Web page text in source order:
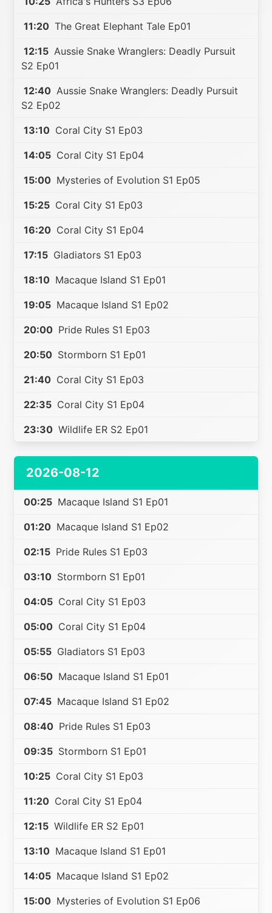
11:20 The Great Elephant Tale Ep01
12:15 Aussie Snake Wranglers: Deadly Pursuit
S2 Ep01
12:40 Aussie Snake Wranglers: Deadly Pursuit
S2 Ep02
13:10 Coral City S1 Ep03
14:05 Coral City S1 Ep04
15:00 Mysteries of Evolution S1 Ep05
15:25 Coral City S1 Ep03
16:20 Coral City S1 Ep04
17:15 Gladiators S1 Ep03
18:10 Macaque Island S1 Ep01
19:05 Macaque Island S1 Ep02
20:00 Pride Rules S1 Ep03
20:50 Stormborn S1 Ep01
21:40 Coral City S1 Ep03
22:35 Coral City S1 Ep04
23:30 Wildlife ER S2 Ep01
2026-08-12
00:25 Macaque Island S1 Ep01
01:20 Macaque Island S1 Ep02
02:15 Pride Rules S1 Ep03
03:10 Stormborn S1 Ep01
04:05 Coral City S1 Ep03
05:00 Coral City S1 Ep04
05:55 Gladiators S1 Ep03
06:50 Macaque Island S1 Ep01
07:45 Macaque Island S1 Ep02
08:40 Pride Rules S1 Ep03
09:35 Stormborn S1 Ep01
10:25 Coral City S1 Ep03
11:20 Coral City S1 Ep04
12:15 Wildlife ER S2 Ep01
13:10 Macaque Island S1 Ep01
14:05 Macaque Island S1 Ep02
15:00 Mysteries of Evolution S1 Ep06